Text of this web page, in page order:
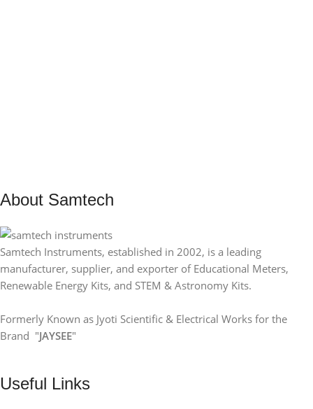
About Samtech
Samtech Instruments, established in 2002, is a leading
manufacturer, supplier, and exporter of Educational Meters,
Renewable Energy Kits, and STEM & Astronomy Kits.
Formerly Known as Jyoti Scientific & Electrical Works for the
Brand "JAYSEE"
Useful Links